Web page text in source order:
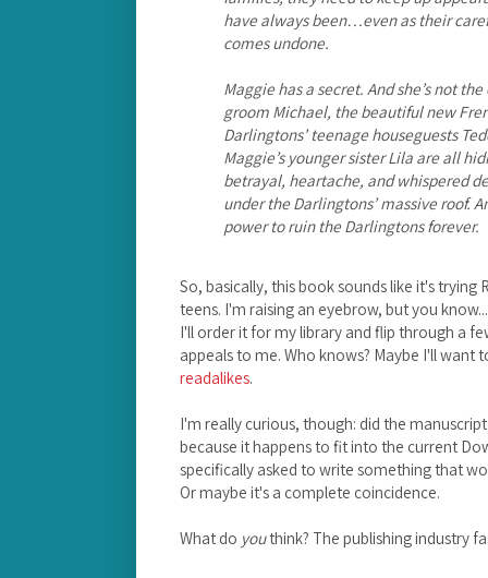
have always been…even as their
comes undone.
Maggie has a secret. And she’s not
groom Michael, the beautiful new
Darlingtons’ teenage houseguests
Maggie’s younger sister Lila are all
betrayal, heartache, and whispered
under the Darlingtons’ massive roof.
power to ruin the Darlingtons forever.
So, basically, this book sounds like it's trying
teens. I'm raising an eyebrow, but you
I'll order it for my library and flip through a
appeals to me. Who knows? Maybe I'll want
readalikes.
I'm really curious, though: did the
because it happens to fit into the current
specifically asked to write something that
Or maybe it's a complete coincidence.
What do youthink? The publishing industry